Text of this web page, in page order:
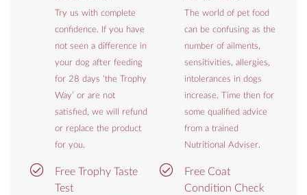
Try us with complete
confidence. If you have
not seen a difference in
your dog after feeding
for 28 days ‘the Trophy
Way’ or are not
satisfied, we will refund
or replace the product
for you.
The world of pet food
can be confusing as the
number of ailments,
sensitivities, allergies,
intolerances in dogs
increase. Time then for
some qualified advice
from a trained
Nutritional Adviser.
Free Trophy Taste
Test
Free Coat
Condition Check